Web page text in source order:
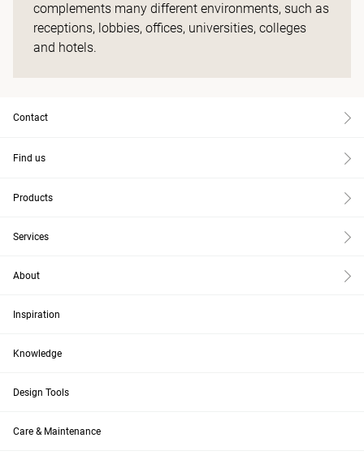
complements many different environments, such as
receptions, lobbies, offices, universities, colleges
and hotels.
Contact
Find us
Products
Services
About
Inspiration
Knowledge
Design Tools
Care & Maintenance